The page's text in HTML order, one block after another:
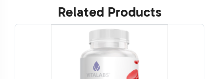
Labeling and Brand
Customization Process
The Organic Greens Complex is designed for ease of
integration into your existing product lineup. Our
Related Products